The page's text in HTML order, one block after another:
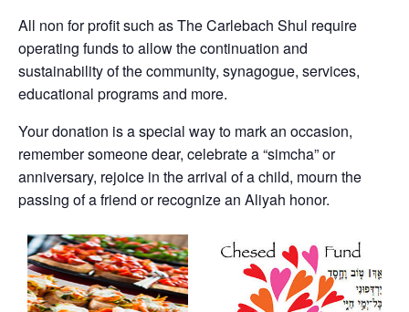
All non for profit such as The Carlebach Shul require
operating funds to allow the continuation and
sustainability of the community, synagogue, services,
educational programs and more.
Your donation is a special way to mark an occasion,
remember someone dear, celebrate a “simcha” or
anniversary, rejoice in the arrival of a child, mourn the
passing of a friend or recognize an Aliyah honor.